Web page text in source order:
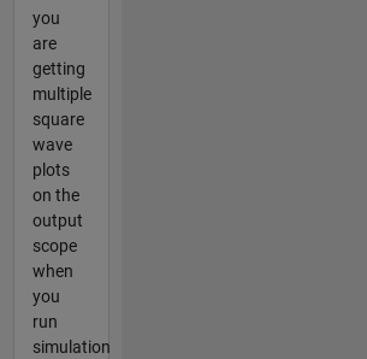
you
are
getting
multiple
square
wave
plots
on the
output
scope
when
you
run
simulation